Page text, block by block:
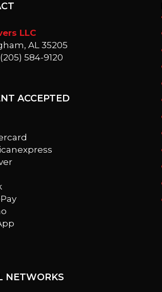
LLC
AL 35205
584-9120
ACCEPTED
NETWORKS